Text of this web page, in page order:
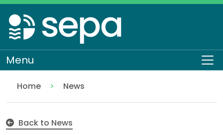
Skip
to
main
content
Menu
Home
News
Back to News